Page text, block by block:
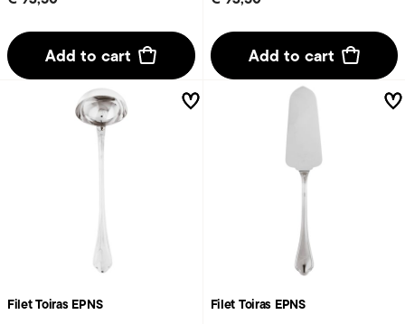
Add to cart Add to cart
Filet Toiras EPNS Filet Toiras EPNS